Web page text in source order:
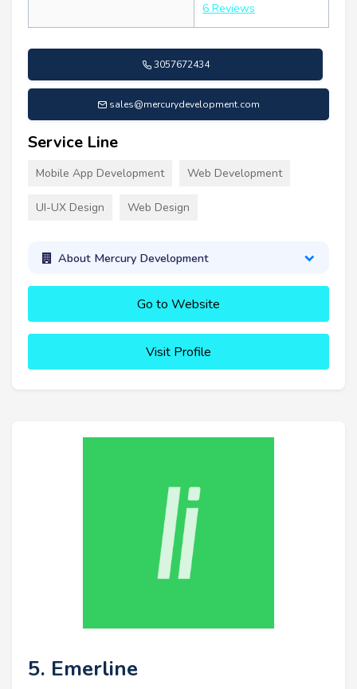
6 Reviews
3057672434
sales@mercurydevelopment.com
Service Line
Mobile App Development Web Development
UI-UX Design Web Design
About Mercury Development
Go to Website
Visit Profile
5. Emerline